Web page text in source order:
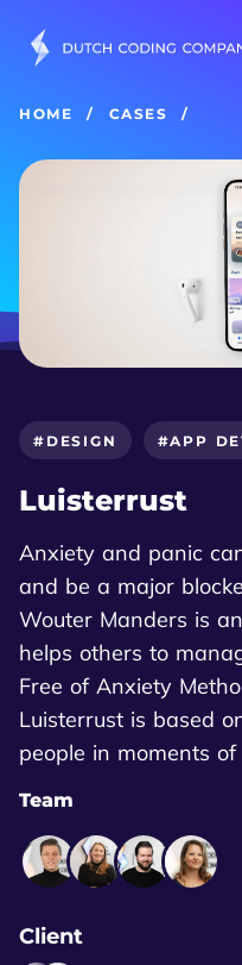
HOME CASES
#DESIGN #APP
Luisterrust
Anxiety and panic
and be a major
Wouter Manders is
helps others to
Free of Anxiety
Luisterrust is based
people in moments of
Team
Client